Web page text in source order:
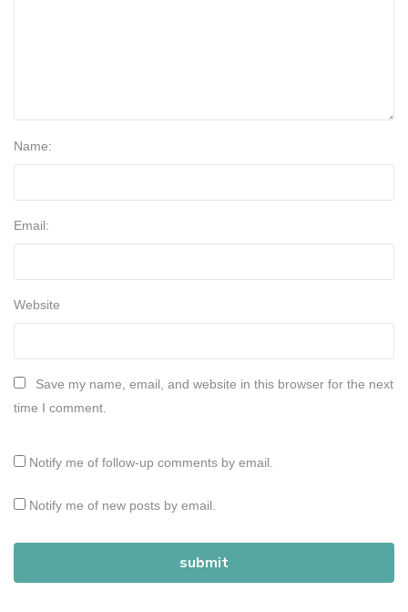
Name:
Email:
Website
Save my name, email, and website in this browser for the next
time I comment.
Notify me of follow-up comments by email.
Notify me of new posts by email.